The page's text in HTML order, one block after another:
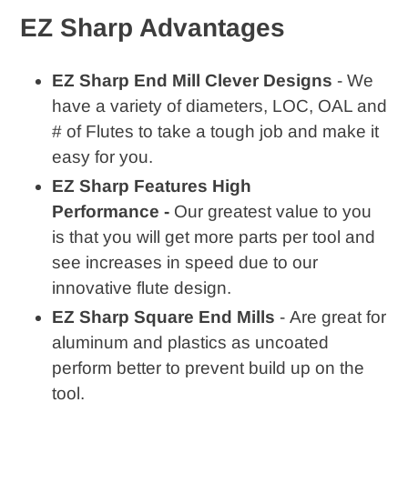
EZ Sharp Advantages
EZ Sharp End Mill Clever Designs - We
have a variety of diameters, LOC, OAL and
# of Flutes to take a tough job and make it
easy for you.
EZ Sharp Features High
Performance - Our greatest value to you
is that you will get more parts per tool and
see increases in speed due to our
innovative flute design.
EZ Sharp Square End Mills - Are great for
aluminum and plastics as uncoated
perform better to prevent build up on the
tool.